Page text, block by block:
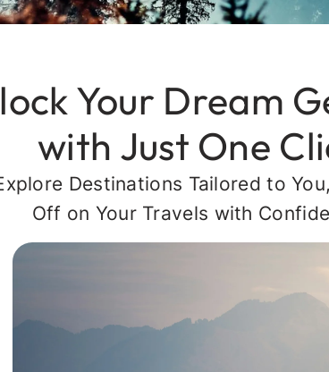
Your Dream
with Just One
Destinations Tailored to
Off on Your Travels with